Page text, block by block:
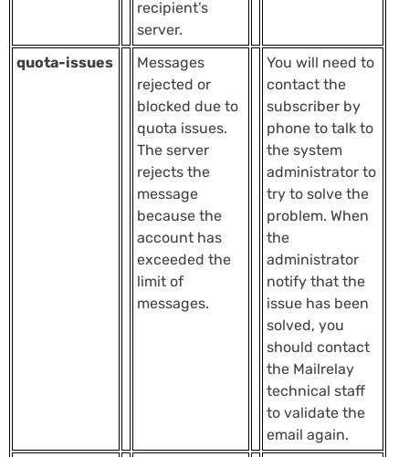
recipient’s
server.
quota-issues
Messages
rejected or
blocked due to
quota issues.
The server
rejects the
message
because the
account has
exceeded the
limit of
messages.
You will need to
contact the
subscriber by
phone to talk to
the system
administrator to
try to solve the
problem. When
the
administrator
notify that the
issue has been
solved, you
should contact
the Mailrelay
technical staff
to validate the
email again.